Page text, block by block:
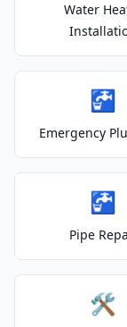
Water
🚰
Emergency
🚰
Pipe
🛠️